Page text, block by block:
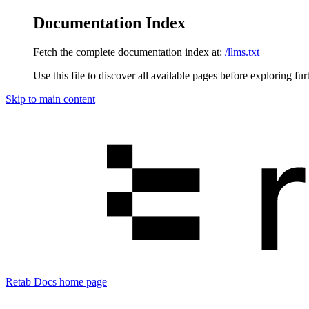
Documentation Index
Fetch the complete documentation index at: /llms.txt
Use this file to discover all available pages before exploring
Skip to main content
Retab Docs home page